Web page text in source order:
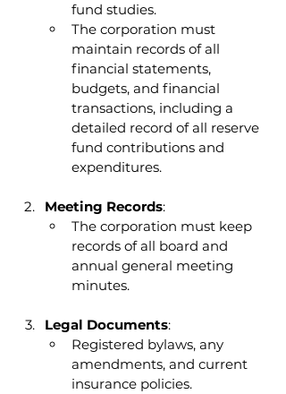
fund studies.
The corporation must
maintain records of all
financial statements,
budgets, and financial
transactions, including a
detailed record of all reserve
fund contributions and
expenditures.
Meeting Records:
The corporation must keep
records of all board and
annual general meeting
minutes.
Legal Documents:
Registered bylaws, any
amendments, and current
insurance policies.